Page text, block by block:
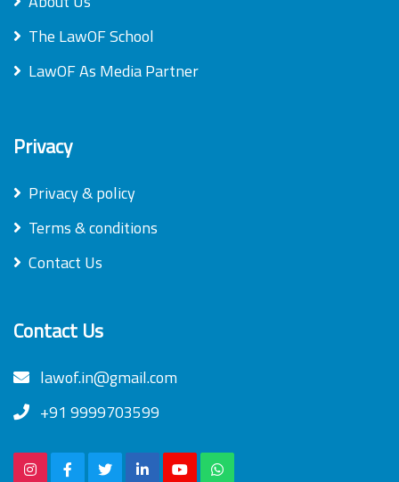
The LawOF School
LawOF As Media Partner
Privacy
Privacy & policy
Terms & conditions
Contact Us
Contact Us
lawof.in@gmail.com
+91 9999703599